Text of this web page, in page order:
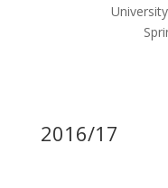
2016/17